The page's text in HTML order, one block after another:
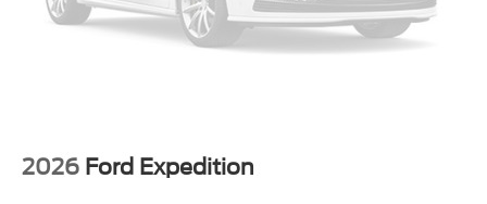
Silver-Painted Aluminum Wheels; 10-Speed Automatic
Transmission; 2.3L EcoBoost I-4 Engine; Unique Cloth
change. Please confirm the accuracy of the included
equipment by calling the dealer prior to purchase.**
2026 Ford Expedition